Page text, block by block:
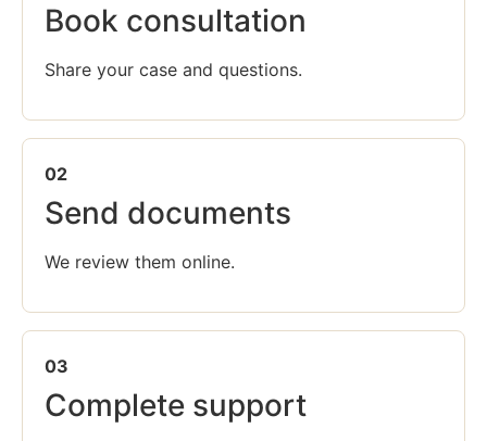
Book consultation
Share your case and questions.
02
Send documents
We review them online.
03
Complete support